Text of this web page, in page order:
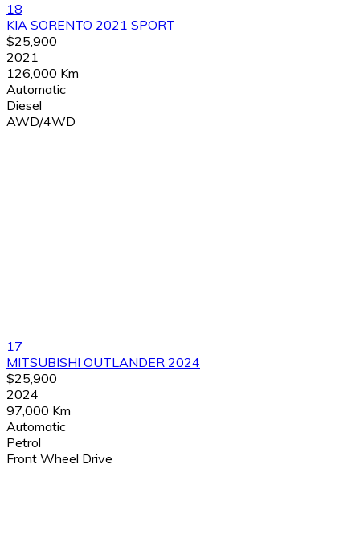
18
KIA SORENTO 2021 SPORT
$25,900
2021
126,000 Km
Automatic
Diesel
AWD/4WD
17
MITSUBISHI OUTLANDER 2024
$25,900
2024
97,000 Km
Automatic
Petrol
Front Wheel Drive